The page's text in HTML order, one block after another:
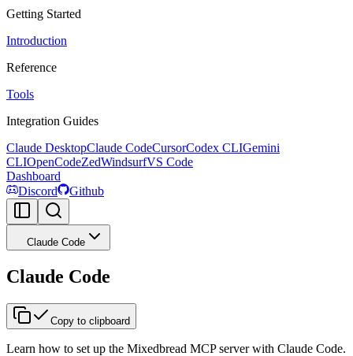
Getting Started
Introduction
Reference
Tools
Integration Guides
Claude DesktopClaude CodeCursorCodex CLIGemini
CLIOpenCodeZedWindsurfVS Code
Dashboard
Discord
Github
Claude Code
Claude Code
Copy to clipboard
Learn how to set up the Mixedbread MCP server with Claude Code.